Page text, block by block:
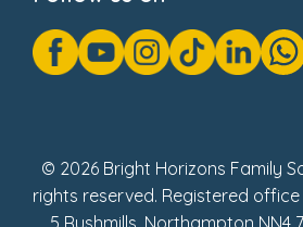
Gender Pay Gap Reports
Modern Slavery Act
Social Impact Report
© 2026 Bright Horizons Family
rights reserved. Registered